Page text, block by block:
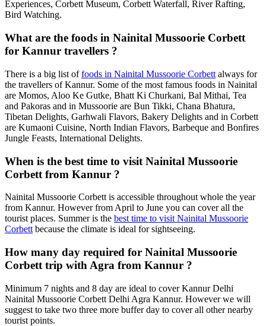
Experiences, Corbett Museum, Corbett Waterfall, River Rafting,
Bird Watching.
What are the foods in Nainital Mussoorie Corbett
for Kannur travellers ?
There is a big list offoods in Nainital Mussoorie Corbett always for
the travellers of Kannur. Some of the most famous foods in Nainital
are Momos, Aloo Ke Gutke, Bhatt Ki Churkani, Bal Mithai, Tea
and Pakoras and in Mussoorie are Bun Tikki, Chana Bhatura,
Tibetan Delights, Garhwali Flavors, Bakery Delights and in Corbett
are Kumaoni Cuisine, North Indian Flavors, Barbeque and Bonfires
Jungle Feasts, International Delights.
When is the best time to visit Nainital Mussoorie
Corbett from Kannur ?
Nainital Mussoorie Corbett is accessible throughout whole the year
from Kannur. However from April to June you can cover all the
tourist places. Summer is the best time to visit Nainital Mussoorie
Corbett because the climate is ideal for sightseeing.
How many day required for Nainital Mussoorie
Corbett trip with Agra from Kannur ?
Minimum 7 nights and 8 day are ideal to cover Kannur Delhi
Nainital Mussoorie Corbett Delhi Agra Kannur. However we will
suggest to take two three more buffer day to cover all other nearby
tourist points.